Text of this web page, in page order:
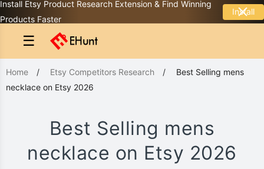
Install Etsy Product Research Extension & Find Winning
Products Faster
Install
☰
Home / Etsy Competitors Research / Best Selling mens
necklace on Etsy 2026
Best Selling mens
necklace on Etsy 2026